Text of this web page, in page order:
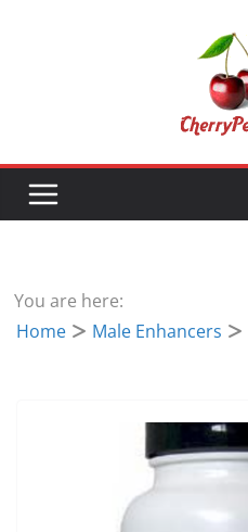
You are here:
Home
Male Enhancers